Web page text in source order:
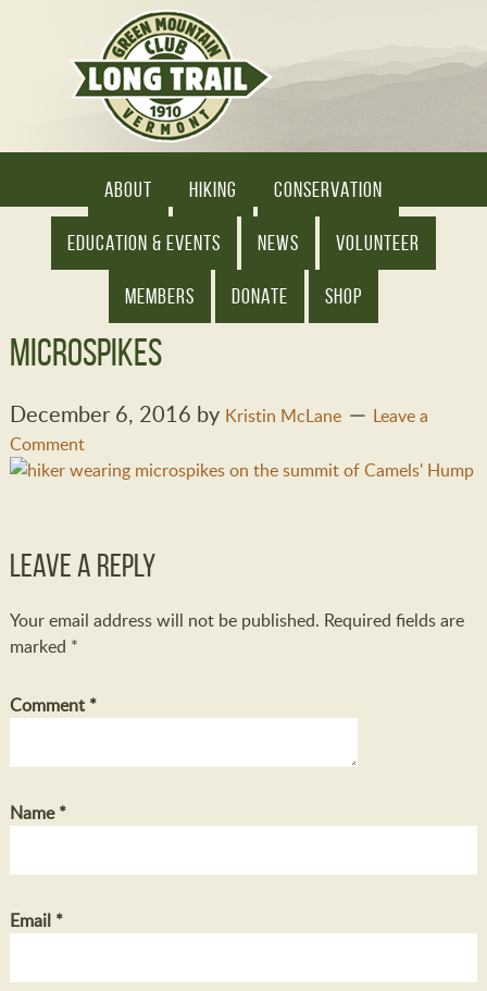
ABOUT HIKING CONSERVATION
EDUCATION & EVENTS NEWS VOLUNTEER
MEMBERS DONATE SHOP
microspikes
December 6, 2016 by Kristin McLane
Leave a
Comment
Leave a Reply
Your email address will not be published. Required fields are
marked *
Comment *
Name*
Email *